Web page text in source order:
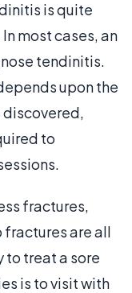
is quite
most cases, an
tendinitis.
upon the
to
fractures,
fractures are all
to treat a sore
is to visit with